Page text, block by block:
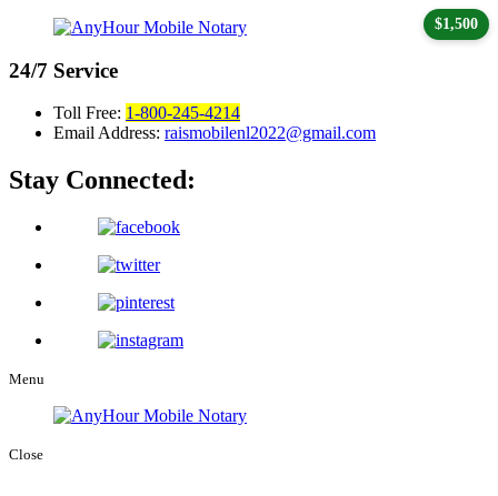
24/7 Service
Toll Free: 1-800-245-4214
Email Address: raismobilenl2022@gmail.com
Stay Connected:
Menu
Close
$1,500